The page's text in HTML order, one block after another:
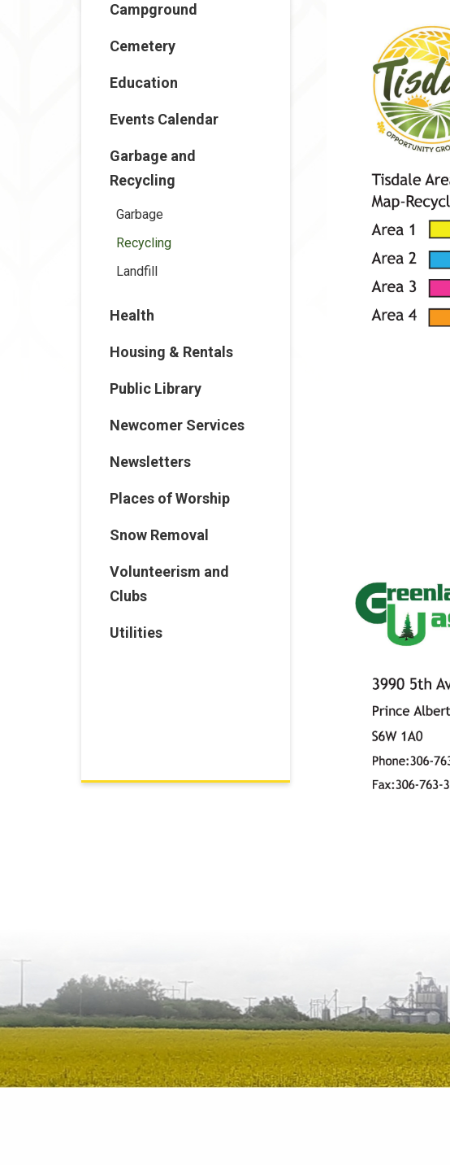
Campground
Cemetery
Education
Events Calendar
Garbage and
Recycling
Garbage
Recycling
Landfill
Health
Housing & Rentals
Public Library
Newcomer Services
Newsletters
Places of Worship
Snow Removal
Volunteerism and
Clubs
Utilities